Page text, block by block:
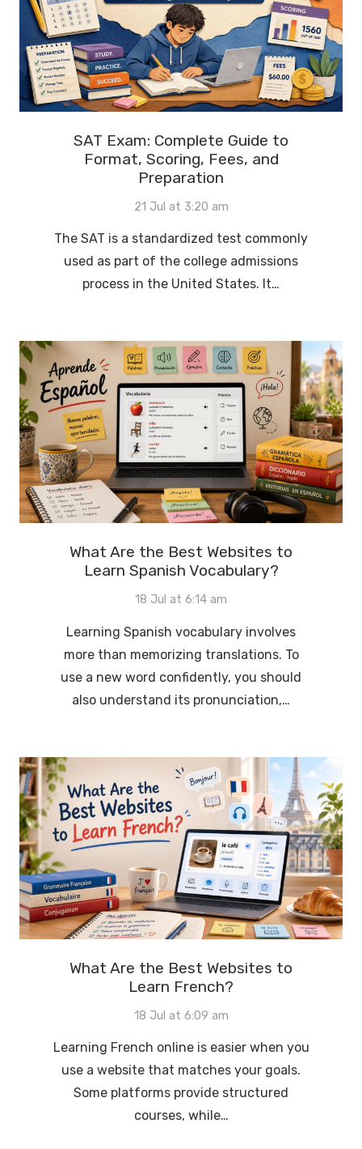
SAT Exam: Complete Guide to
Format, Scoring, Fees, and
Preparation
21 Jul at 3:20 am
The SAT is a standardized test commonly
used as part of the college admissions
process in the United States. It…
What Are the Best Websites to
Learn Spanish Vocabulary?
18 Jul at 6:14 am
Learning Spanish vocabulary involves
more than memorizing translations. To
use a new word confidently, you should
also understand its pronunciation,…
What Are the Best Websites to
Learn French?
18 Jul at 6:09 am
Learning French online is easier when you
use a website that matches your goals.
Some platforms provide structured
courses, while…